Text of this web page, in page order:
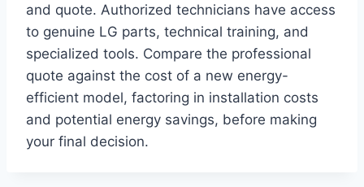
and quote. Authorized technicians have access
to genuine LG parts, technical training, and
specialized tools. Compare the professional
quote against the cost of a new energy-
efficient model, factoring in installation costs
and potential energy savings, before making
your final decision.